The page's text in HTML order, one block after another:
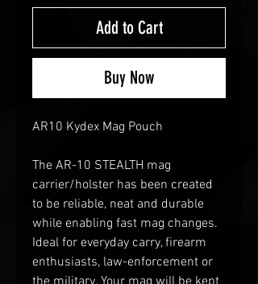
Add to Cart
Buy Now
AR10 Kydex Mag Pouch
The AR-10 STEALTH mag
carrier/holster has been created
to be reliable, neat and durable
while enabling fast mag changes.
Ideal for everyday carry, firearm
enthusiasts, law-enforcement or